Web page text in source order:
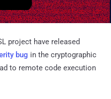
project have released
bug in the cryptographic
to remote code execution